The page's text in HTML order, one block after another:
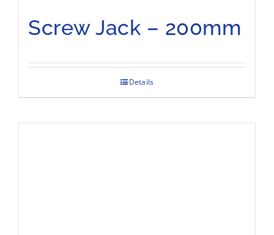
Screw Jack – 200mm
Details